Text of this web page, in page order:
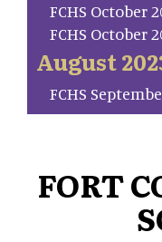
FCHS October
FCHS October
August
FCHS
FORT